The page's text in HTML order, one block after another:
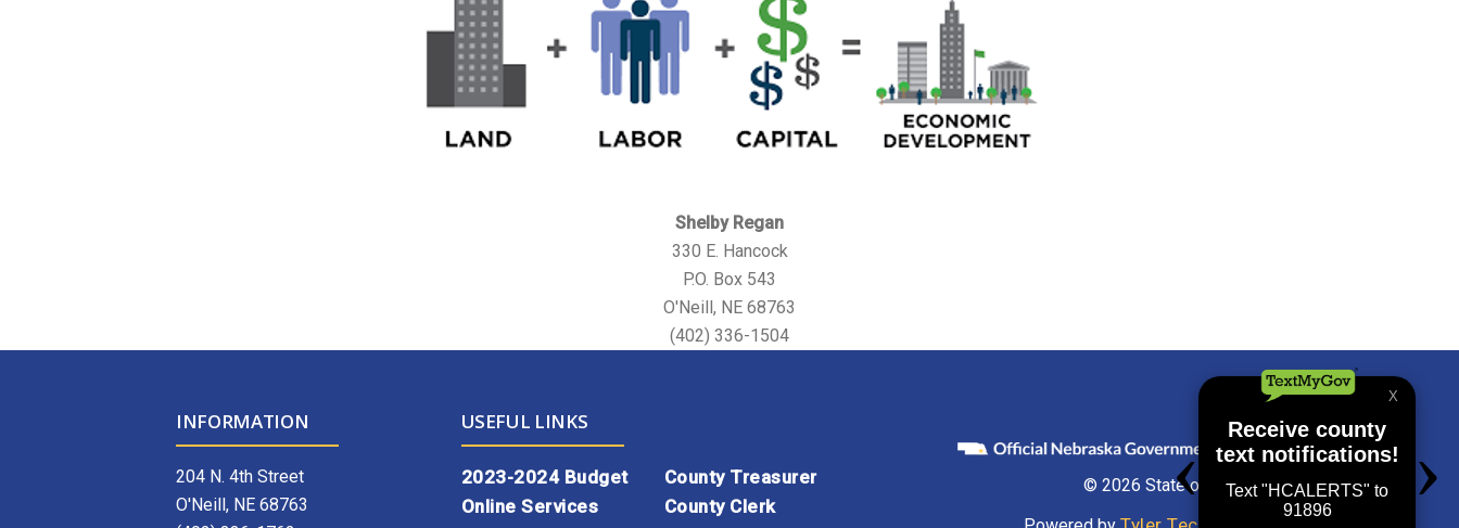
Shelby Regan
330 E. Hancock
P.O. Box 543
O'Neill, NE 68763
(402) 336-1504
INFORMATION
204 N. 4th Street
O'Neill, NE 68763
USEFUL LINKS
2023-2024 Budget
Online Services
County Treasurer
County Clerk
© 2026 State of Nebraska